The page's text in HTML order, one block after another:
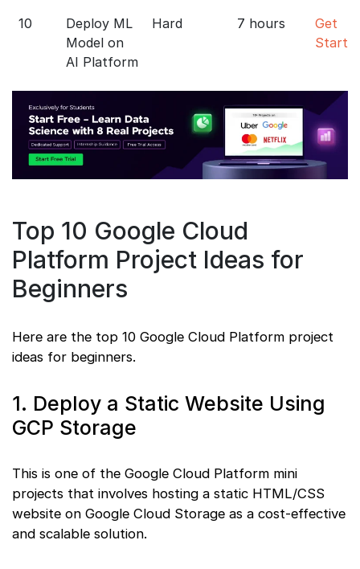
10
Deploy ML
Model on
AI Platform
Hard 7 hours
Get
Top 10 Google Cloud
Platform Project Ideas for
Beginners
Here are the top 10 Google Cloud Platform project
ideas for beginners.
1. Deploy a Static Website Using
GCP Storage
This is one of the Google Cloud Platform mini
projects that involves hosting a static HTML/CSS
website on Google Cloud Storage as a cost-effective
and scalable solution.